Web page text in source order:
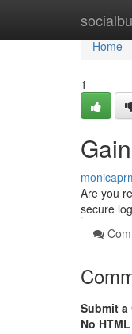
Home
Home
1
Are you
secure
Submit a
No HTML